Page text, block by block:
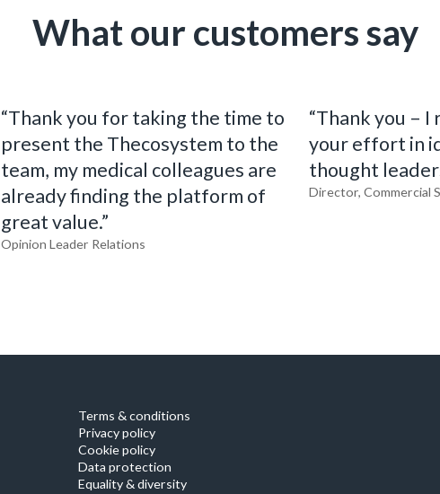
What our customers say
“Thank you for taking the time to
present the Thecosystem to the
team, my medical colleagues are
already finding the platform of
great value.”
Opinion Leader Relations
“Thank you –
your effort in
thought
Director, Commercial
Terms & conditions
Privacy policy
Cookie policy
Data protection
Equality & diversity